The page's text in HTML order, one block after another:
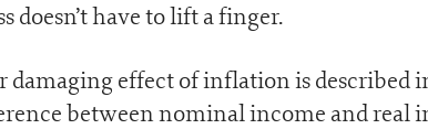
doesn’t have to lift a finger.
damaging effect of inflation is described
between nominal income and real